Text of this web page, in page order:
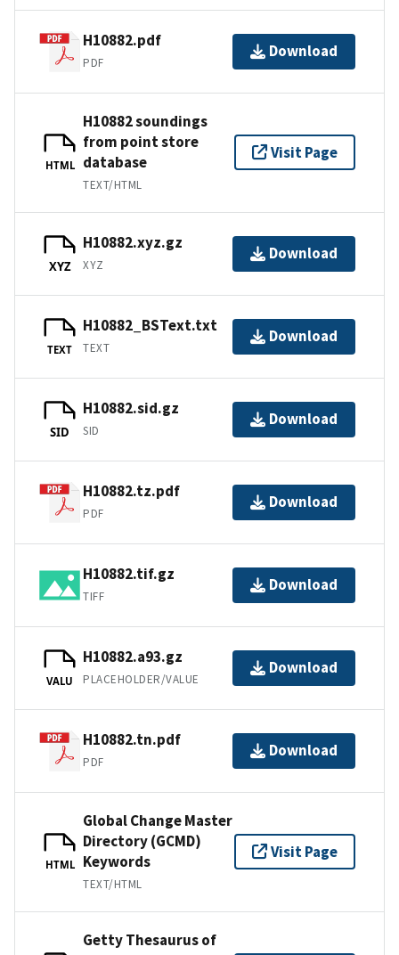
H10882.pdf
PDF
Download
HTML
H10882 soundings
from point store
database
TEXT/HTML
Visit Page
XYZ
H10882.xyz.gz
XYZ
Download
TEXT
H10882_BSText.txt
TEXT
Download
SID
H10882.sid.gz
SID
Download
H10882.tz.pdf
PDF
Download
H10882.tif.gz
TIFF
Download
VALU
H10882.a93.gz
PLACEHOLDER/VALUE
Download
H10882.tn.pdf
PDF
Download
HTML
Global Change Master
Directory (GCMD)
Keywords
TEXT/HTML
Visit Page
Getty Thesaurus of